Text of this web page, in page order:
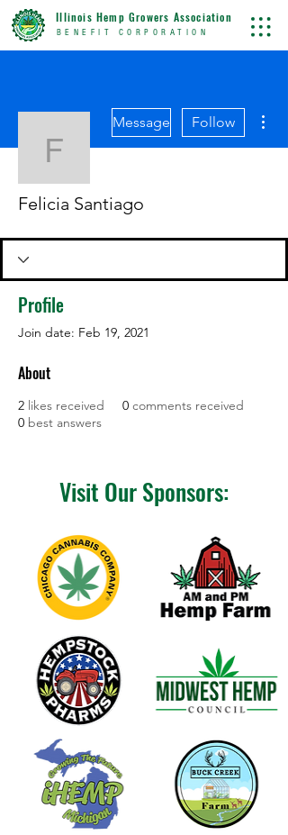
BENEFIT CORPORATION
Illinois Hemp Growers Association
Message Follow
Felicia Santiago
Profile
Join date: Feb 19, 2021
About
2 likes received 0 comments received
0 best answers
Visit Our Sponsors: